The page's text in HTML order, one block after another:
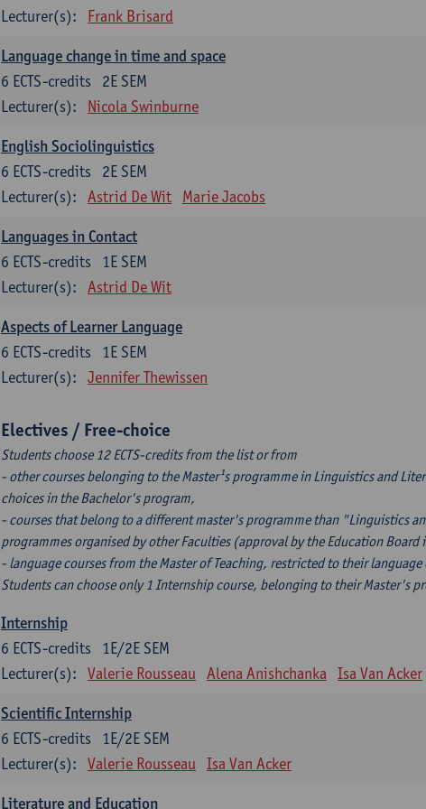
Lecturer(s):
Frank Brisard
Language change in time and space
2E SEM
6 ECTS-credits
Lecturer(s):
Nicola Swinburne
English Sociolinguistics
2E SEM
6 ECTS-credits
Lecturer(s):
Astrid De Wit Marie Jacobs
Languages in Contact
1E SEM
6 ECTS-credits
Lecturer(s):
Astrid De Wit
Aspects of Learner Language
1E SEM
6 ECTS-credits
Lecturer(s):
Jennifer Thewissen
Electives / Free-choice
Students choose 12 ECTS-credits from the list or from
- other courses belonging to the Master¹s programme in Linguistics and
choices in the Bachelor's program,
- courses that belong to a different master's programme than "Linguistics
programmes organised by other Faculties (approval by the Education Board
- language courses from the Master of Teaching, restricted to their
Students can choose only 1 Internship course, belonging to their Master's
Internship
1E/2E SEM
6 ECTS-credits
Lecturer(s):
Valerie Rousseau Alena Anishchanka Isa Van Acker
Scientific Internship
1E/2E SEM
6 ECTS-credits
Lecturer(s):
Valerie Rousseau Isa Van Acker
Literature and Education